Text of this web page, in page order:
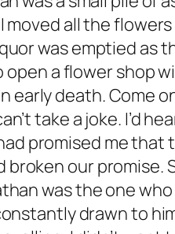
all the
was emptied as
a flower shop
early death. Come
take a joke. I’d
promised me that
our promise.
was the one who
drawn to